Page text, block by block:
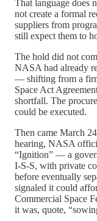
That language does
not create a formal
suppliers from
still expect them to
The hold did not
NASA had already
— shifting from a
Space Act
shortfall. The
could be executed.
Then came March
hearing, NASA
“Ignition” — a
I-S-S, with private
before eventually
signaled it could
Commercial Space
it was, quote,